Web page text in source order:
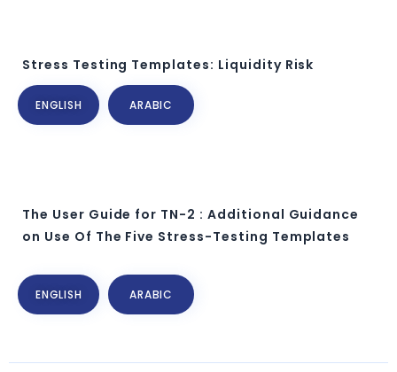
Stress Testing Templates: Liquidity Risk
ENGLISH ARABIC
The User Guide for TN-2 : Additional Guidance
on Use Of The Five Stress-Testing Templates
ENGLISH ARABIC